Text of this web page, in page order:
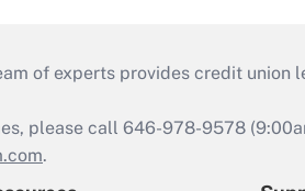
of experts provides credit
please call 646-978-9578
.